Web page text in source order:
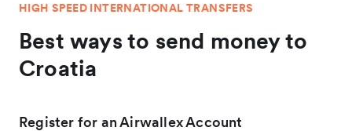
HIGH SPEED INTERNATIONAL TRANSFERS
Best ways to send money to
Croatia
Register for an Airwallex Account